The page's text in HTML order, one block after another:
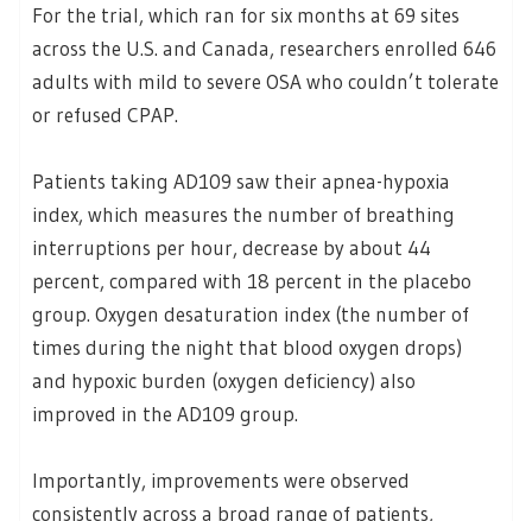
For the trial, which ran for six months at 69 sites
across the U.S. and Canada, researchers enrolled 646
adults with mild to severe OSA who couldn’t tolerate
or refused CPAP.
Patients taking AD109 saw their apnea-hypoxia
index, which measures the number of breathing
interruptions per hour, decrease by about 44
percent, compared with 18 percent in the placebo
group. Oxygen desaturation index (the number of
times during the night that blood oxygen drops)
and hypoxic burden (oxygen deficiency) also
improved in the AD109 group.
Importantly, improvements were observed
consistently across a broad range of patients,